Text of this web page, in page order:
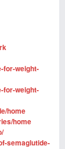
for-weight-
for-weight-
home
home
semaglutide-